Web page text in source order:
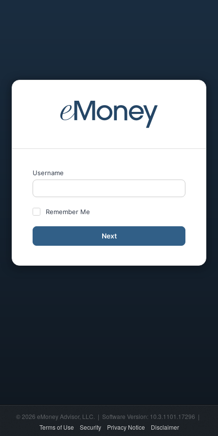
Username
Remember Me
Next
© 2026 eMoney Advisor, LLC. | Software Version: 10.3.1101.17296 |
Terms of Use
Security Privacy Notice Disclaimer